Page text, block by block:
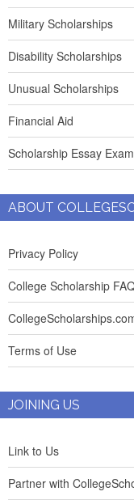
Military Scholarships
Disability Scholarships
Unusual Scholarships
Financial Aid
Scholarship Essay
ABOUT
Privacy Policy
College Scholarship
Terms of Use
JOINING US
Link to Us
Partner with